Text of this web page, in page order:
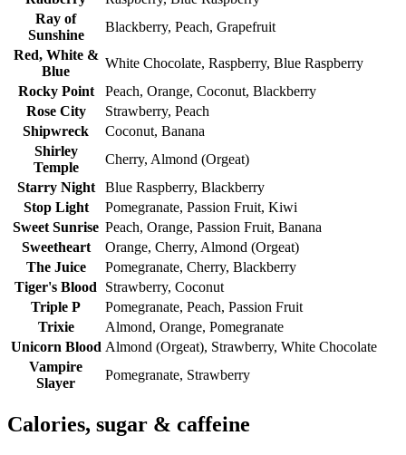
Ray of
Sunshine
Blackberry, Peach, Grapefruit
Red, White &
Blue
White Chocolate, Raspberry, Blue Raspberry
Rocky Point
Peach, Orange, Coconut, Blackberry
Rose City
Strawberry, Peach
Shipwreck
Coconut, Banana
Shirley
Temple
Cherry, Almond (Orgeat)
Starry Night
Blue Raspberry, Blackberry
Stop Light
Pomegranate, Passion Fruit, Kiwi
Sweet Sunrise Peach, Orange, Passion Fruit, Banana
Sweetheart
Orange, Cherry, Almond (Orgeat)
The Juice
Pomegranate, Cherry, Blackberry
Tiger's Blood
Strawberry, Coconut
Triple P
Pomegranate, Peach, Passion Fruit
Trixie
Almond, Orange, Pomegranate
Unicorn Blood Almond (Orgeat), Strawberry, White Chocolate
Vampire
Slayer
Pomegranate, Strawberry
Calories, sugar & caffeine